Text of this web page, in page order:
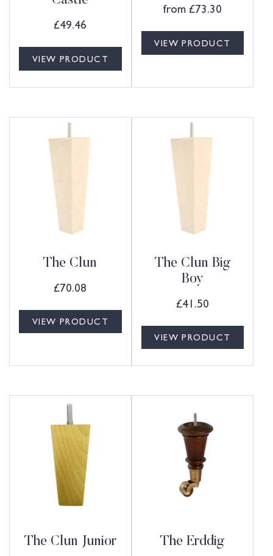
£49.46
VIEW PRODUCT
from £73.30
VIEW PRODUCT
The Clun
£70.08
VIEW PRODUCT
The Clun Big
Boy
£41.50
VIEW PRODUCT
The Clun Junior The Erddig